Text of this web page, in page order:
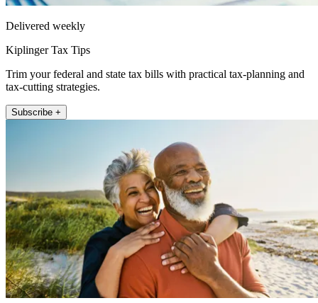
Delivered weekly
Kiplinger Tax Tips
Trim your federal and state tax bills with practical tax-planning and
tax-cutting strategies.
Subscribe +